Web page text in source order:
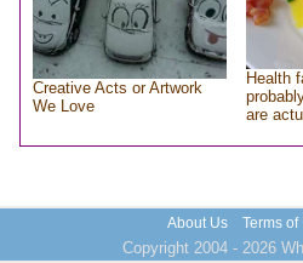
Creative Acts or Artwork
We Love
Health
are
About Us Terms of
Copyright 2004 - 2026